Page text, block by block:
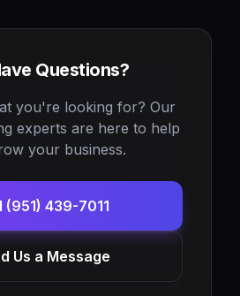
Questions?
you're looking for? Our
experts are here to help
your business.
(951) 439-7011
Us a Message